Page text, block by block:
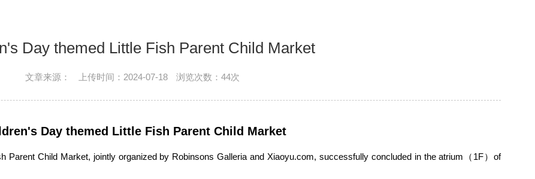
Day themed Little Fish Parent Child Market
文章来源： 上传时间：2024-07-18 浏览次数： 44次
Day themed Little Fish Parent Child Market
Parent Child Market, jointly organized by Robinsons Galleria and Xiaoyu.com, successfully concluded in the atrium（1F）of